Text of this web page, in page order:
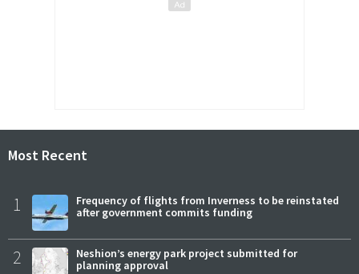
Most Recent
1
Frequency of flights from Inverness to be reinstated
after government commits funding
2
Neshion’s energy park project submitted for
planning approval